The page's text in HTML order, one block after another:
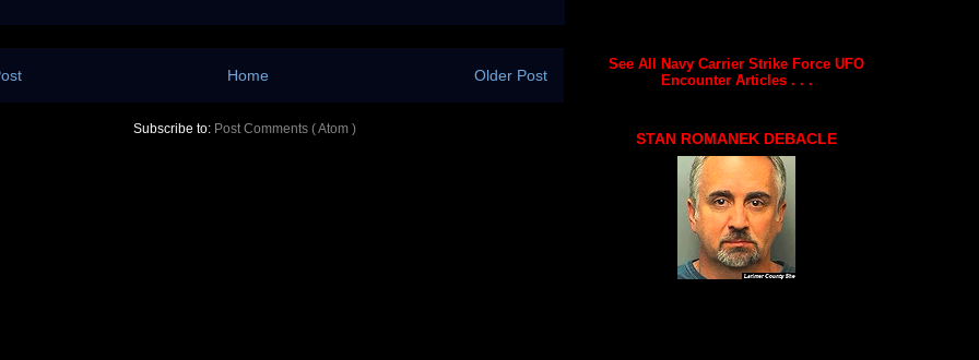
Older Post
Home
Subscribe to: Post Comments ( Atom )
See All Navy Carrier Strike Force UFO
Encounter Articles . . .
STAN ROMANEK DEBACLE